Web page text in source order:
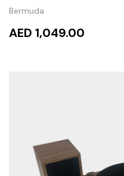
Bermuda
AED 1,049.00